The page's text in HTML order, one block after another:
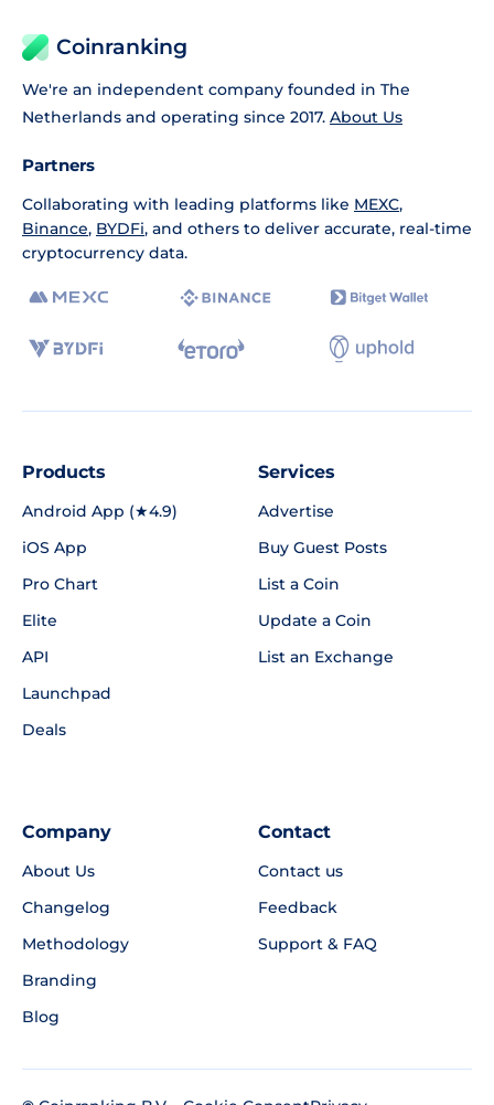
Coinranking
We're an independent company founded in The
Netherlands and operating since 2017. About Us
Partners
Collaborating with leading platforms like MEXC,
Binance, BYDFi, and others to deliver accurate, real-time
cryptocurrency data.
Products
Android App (★4.9)
iOS App
Pro Chart
Elite
API
Launchpad
Deals
Services
Advertise
Buy Guest Posts
List a Coin
Update a Coin
List an Exchange
Company
About Us
Changelog
Methodology
Branding
Blog
Contact
Contact us
Feedback
Support & FAQ